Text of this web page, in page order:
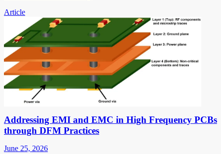
Article
Addressing EMI and EMC in High Frequency PCBs
through DFM Practices
June 25, 2026